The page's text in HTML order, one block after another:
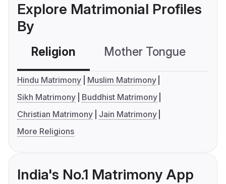
Explore Matrimonial Profiles
By
Religion Mother Tongue
Hindu Matrimony
Muslim Matrimony
Sikh Matrimony
Buddhist Matrimony
Christian Matrimony
Jain Matrimony
More Religions
India's No.1 Matrimony App